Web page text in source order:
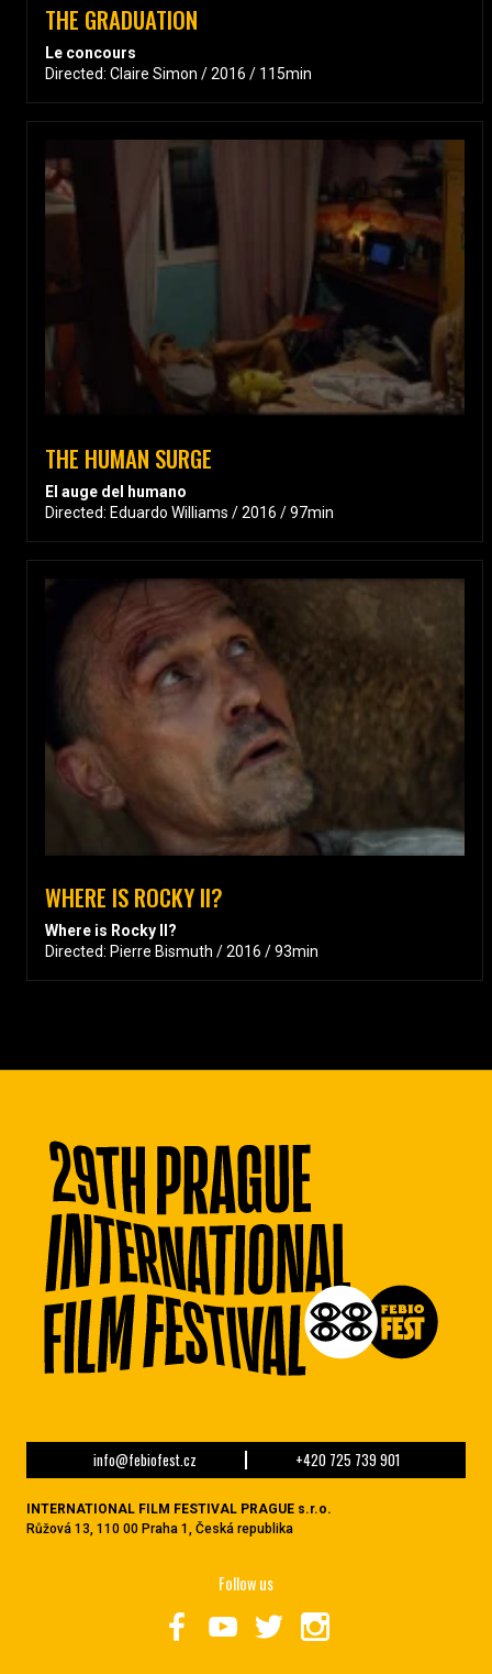
THE GRADUATION
Le concours
Directed: Claire Simon / 2016 / 115min
THE HUMAN SURGE
El auge del humano
Directed: Eduardo Williams / 2016 / 97min
WHERE IS ROCKY II?
Where is Rocky II?
Directed: Pierre Bismuth / 2016 / 93min
info@febiofest.cz +420 725 739 901
INTERNATIONAL FILM FESTIVAL PRAGUE s.r.o.
Růžová 13, 110 00 Praha 1, Česká republika
Follow us